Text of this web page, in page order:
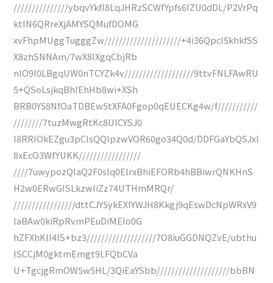
///////////////ybqvYkfI8LqJHRzSCWfYpfs6IZU0dDL/P2VrPq
ktIN6QRreXjAMYSQMufDOMG
xvFhpMUggTugggZw/////////////////////+4i36QpcI5khkfSS
X8zhSNNAm/7wX8IXgqCbjRb
nIO9I0LBgqUW0nTCYZk4v///////////////////9ttvFNLFAwRU
5+QSoLsjkqBhIEhHb8wi+XSh
BRB0Y58NfOaTDBEw5tXFA0Fgop0qEUECKg4w/f///////////
////////7tuzMwgRtKc8UlCYSJ0
l8RRIOkEZgu3pCIsQQIpzwVOR60go34Q0d/DDFGaYbQSJxl
8xEcO3WfYUKK/////////////////
////7uwypozQIaQ2F0sIq0ElrxBhiEFORb4hBBiwrQNKHnS
H2w0ERwGISLkzwIiZz74UTHmMRQr/
/////////////////dttCJY5ykEXIYWJH8Kkgj9qEswDcNpWRxV9
laBAw0kiRpRvmPEuDiMEIo0G
hZFXhKlI4IS+bz3///////////////////7O8iuGGDNQZvE/ubthu
ISCCjM0gktmEmgt9LFQbCVa
U+TgcjgRmOW5w5HL/3QiEaYSbb////////////////////bbBN